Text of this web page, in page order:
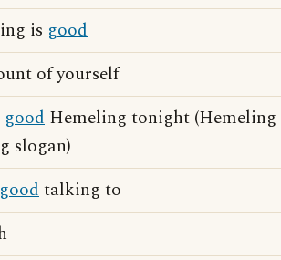
is good
of yourself
good Hemeling tonight (Hemeling
slogan)
goodtalking to